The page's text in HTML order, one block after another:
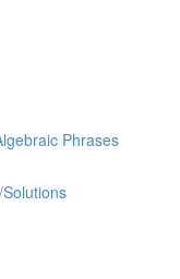
Phrases